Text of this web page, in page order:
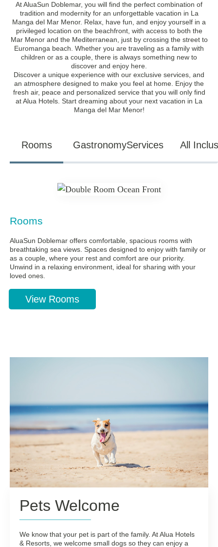
At AluaSun Doblemar, you will find the perfect combination of
tradition and modernity for an unforgettable vacation in La
Manga del Mar Menor. Relax, have fun, and enjoy yourself in a
privileged location on the beachfront, with access to both the
Mar Menor and the Mediterranean, just by crossing the street to
Euromanga beach. Whether you are traveling as a family with
children or as a couple, there is always something new to
discover and enjoy here.
Discover a unique experience with our exclusive services, and
an atmosphere designed to make you feel at home. Enjoy the
fresh air, peace and personalized service that you will only find
at Alua Hotels. Start dreaming about your next vacation in La
Manga del Mar Menor!
Rooms GastronomyServices All
Rooms
AluaSun Doblemar offers comfortable, spacious rooms with
breathtaking sea views. Spaces designed to enjoy with family or
as a couple, where your rest and comfort are our priority.
Unwind in a relaxing environment, ideal for sharing with your
loved ones.
View Rooms
Pets Welcome
We know that your pet is part of the family. At Alua Hotels
& Resorts, we welcome small dogs so they can enjoy a